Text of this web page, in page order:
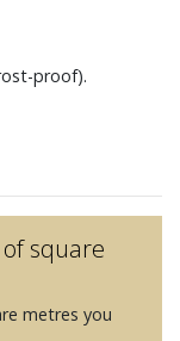
proof).
square
metres you